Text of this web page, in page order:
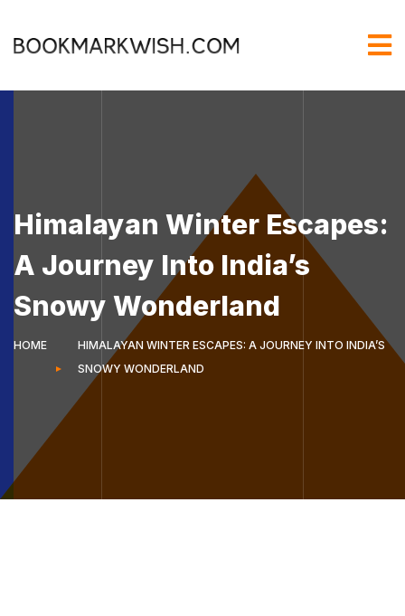
Himalayan Winter Escapes:
A Journey Into India’s
Snowy Wonderland
HOME
HIMALAYAN WINTER ESCAPES: A JOURNEY INTO INDIA’S
SNOWY WONDERLAND